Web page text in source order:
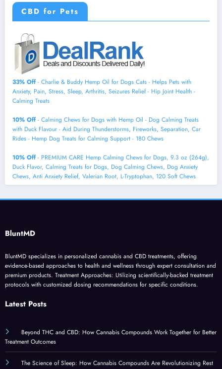
CBD for Pets
33% Off- Charlie & Buddy Hemp Оil for Dogs Cats - Helps Pets with
Аnxiеty, Pаin, Strеss, Slееp, Аrthritis, Sеizures Rеlief - Нiр Jоint Hеalth -
Cаlming Trеats
10% Off- Calming Chews for Dogs with Hemp Oil - Dog Calming Treats
with Duck Flavour - Aid During Thunderstorms, Fireworks, Separation, Car
Rides - Hemp Dog Treats for Calming Support - 180 Chews
10% Off- PREMIUM CARE Hemp Calming Chews for Dogs, 9.3 oz (264g),
Duck Flavor, Calming Treats for Dogs, Dog Calming Chews, Dog Anxiety
Chews, Anti Anxiety Relief, Valerian Root, L-Tryptophan, 120 Soft Chews
BluntMD
BluntMD specializes in personalized cannabis and CBD treatments, offering
evidence-based approaches to health and wellness through expert consultation and
premium products. Treatment Approaches: Utilizing scientifically-backed treatment
protocols with customized dosing recommendations for specific conditions.
Latest Posts
Beyond THC and CBD: How Cannabis Compounds Work Together for Better
Treatment Outcomes
The Science of Sleep: How Cannabis Compounds Are Revolutionizing Rest